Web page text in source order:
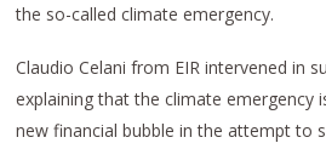
the so-called climate emergency.
Claudio Celani from EIR intervened in
explaining that the climate emergency
new financial bubble in the attempt to